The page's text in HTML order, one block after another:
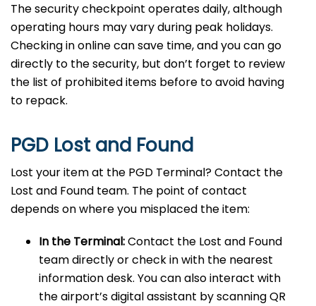
The security checkpoint operates daily, although
operating hours may vary during peak holidays.
Checking in online can save time, and you can go
directly to the security, but don’t forget to review
the list of prohibited items before to avoid having
to repack.
PGD Lost and Found
Lost your item at the PGD Terminal? Contact the
Lost and Found team. The point of contact
depends on where you misplaced the item:
In the Terminal:Contact the Lost and Found
team directly or check in with the nearest
information desk. You can also interact with
the airport’s digital assistant by scanning QR